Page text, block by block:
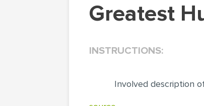
Greatest
INSTRUCTIONS:
Involved description